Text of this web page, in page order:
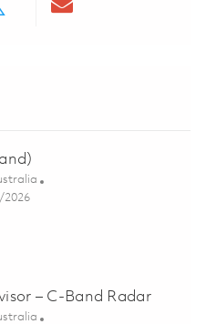
Date
2026
01848901
– C-Band Radar